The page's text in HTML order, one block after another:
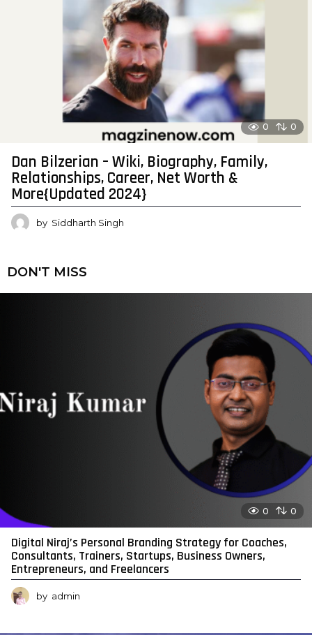
0 0
Dan Bilzerian – Wiki, Biography, Family,
Relationships, Career, Net Worth &
More{Updated 2024}
by Siddharth Singh
DON'T MISS
0 0
Digital Niraj’s Personal Branding Strategy for Coaches,
Consultants, Trainers, Startups, Business Owners,
Entrepreneurs, and Freelancers
by admin